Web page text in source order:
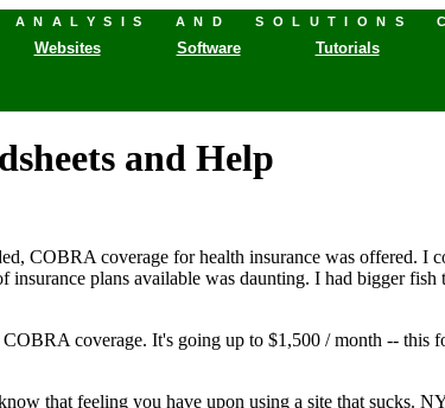
ANALYSIS AND SOLUTIONS
Websites Software Tutorials
and Help
COBRA coverage for health insurance was offered. I
insurance plans available was daunting. I had bigger
coverage. It's going up to $1,500 / month -- this
that feeling you have upon using a site that sucks.